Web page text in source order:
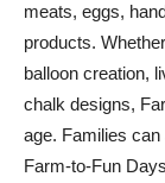
meats, eggs,
products.
balloon creation,
chalk designs,
age. Families
Farm-to-Fun